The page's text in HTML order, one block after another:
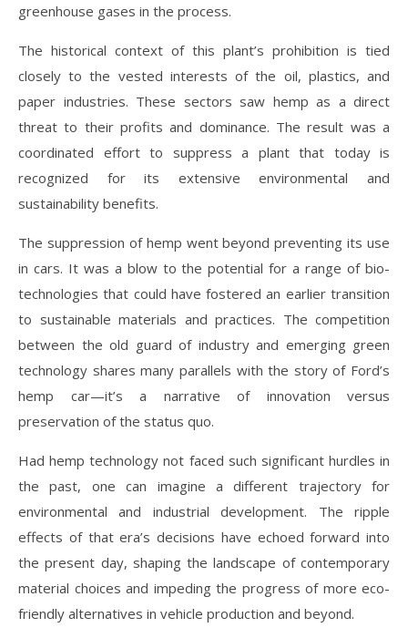
greenhouse gases in the process.
The historical context of this plant’s prohibition is tied
closely to the vested interests of the oil, plastics, and
paper industries. These sectors saw hemp as a direct
threat to their profits and dominance. The result was a
coordinated effort to suppress a plant that today is
recognized for its extensive environmental and
sustainability benefits.
The suppression of hemp went beyond preventing its use
in cars. It was a blow to the potential for a range of bio-
technologies that could have fostered an earlier transition
to sustainable materials and practices. The competition
between the old guard of industry and emerging green
technology shares many parallels with the story of Ford’s
hemp car—it’s a narrative of innovation versus
preservation of the status quo.
Had hemp technology not faced such significant hurdles in
the past, one can imagine a different trajectory for
environmental and industrial development. The ripple
effects of that era’s decisions have echoed forward into
the present day, shaping the landscape of contemporary
material choices and impeding the progress of more eco-
friendly alternatives in vehicle production and beyond.